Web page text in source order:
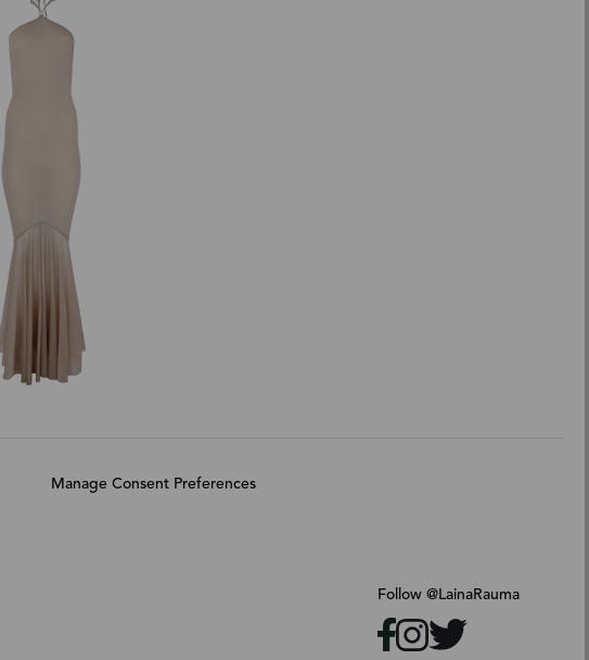
Manage Consent Preferences
Follow @LainaRauma